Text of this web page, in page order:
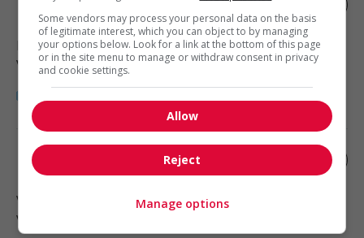
Rental service supervisor
Duncan, BC
Vente, achat et service à la clientèle
Rental service supervisor
Victoria
Vente, achat et service à la clientèle
Some vendors may process your personal data on the basis
of legitimate interest, which you can object to by managing
your options below. Look for a link at the bottom of this page
or in the site menu to manage or withdraw consent in privacy
and cookie settings.
Allow
Reject
Manage options